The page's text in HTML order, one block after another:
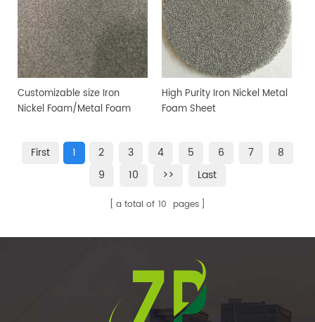
Customizable size Iron
Nickel Foam/Metal Foam
High Purity Iron Nickel Metal
Foam Sheet
First 1 2 3 4 5 6 7
8
9
10 >> Last
a total of 10 pages